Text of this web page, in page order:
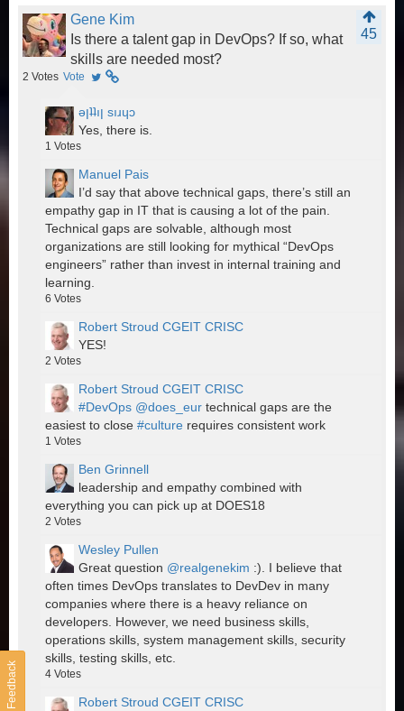
Feedback
Gene Kim
45
Is there a talent gap in DevOps? If so, what
skills are needed most?
2 Votes Vote
ǝןʇʇıן sıɹɥɔ
Yes, there is.
1 Votes
Manuel Pais
I’d say that above technical gaps, there’s still an
empathy gap in IT that is causing a lot of the pain.
Technical gaps are solvable, although most
organizations are still looking for mythical “DevOps
engineers” rather than invest in internal training and
learning.
6 Votes
Robert Stroud CGEIT CRISC
YES!
2 Votes
Robert Stroud CGEIT CRISC
#DevOps @does_eur technical gaps are the
easiest to close #culture requires consistent work
1 Votes
Ben Grinnell
leadership and empathy combined with
everything you can pick up at DOES18
2 Votes
Wesley Pullen
Great question @realgenekim :). I believe that
often times DevOps translates to DevDev in many
companies where there is a heavy reliance on
developers. However, we need business skills,
operations skills, system management skills, security
skills, testing skills, etc.
4 Votes
Robert Stroud CGEIT CRISC